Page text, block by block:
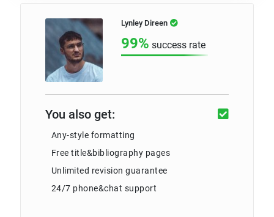
Lynley Direen
99% success rate
You also get:
Any-style formatting
Free title&bibliography pages
Unlimited revision guarantee
24/7 phone&chat support